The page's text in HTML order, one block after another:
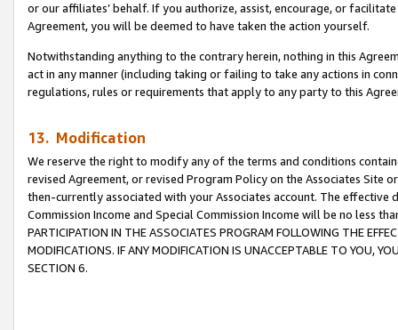
or our affiliates’ behalf. If you authorize, assist, encourage, or
Agreement, you will be deemed to have taken the action yourself.
Notwithstanding anything to the contrary herein, nothing in this
act in any manner (including taking or failing to take any actions in
regulations, rules or requirements that apply to any party to this
13. Modification
We reserve the right to modify any of the terms and conditions
revised Agreement, or revised Program Policy on the Associates
then-currently associated with your Associates account. The
Commission Income and Special Commission Income will be no less
PARTICIPATION IN THE ASSOCIATES PROGRAM FOLLOWING THE
MODIFICATIONS. IF ANY MODIFICATION IS UNACCEPTABLE TO YOU,
SECTION 6.